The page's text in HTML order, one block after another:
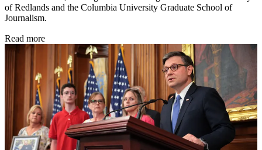
of Redlands and the Columbia University Graduate School of
Journalism.
Read more